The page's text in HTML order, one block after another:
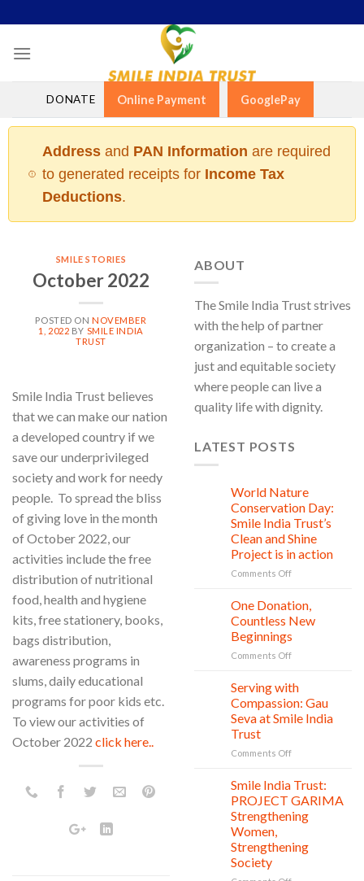
to
content
DONATE Online Payment GooglePay
Addressand PAN Information are required
to generated receipts for Income Tax
Deductions.
SMILE STORIES
October 2022
POSTED ONNOVEMBER
1, 2022 BY SMILE INDIA
TRUST
Smile India Trust believes
that we can make our nation
a developed country if we
save our underprivileged
society and work for needy
people. To spread the bliss
of giving love in the month
of October 2022, our
activities include the free
distribution of nutritional
food, health and hygiene
kits, free stationery, books,
bags distribution,
awareness programs in
slums, daily educational
programs for poor kids etc.
To view our activities of
October 2022 click here..
ABOUT
The Smile India Trust strives
with the help of partner
organization – to create a
just and equitable society
where people can live a
quality life with dignity.
LATEST POSTS
World Nature
Conservation Day:
Smile India Trust’s
Clean and Shine
Project is in action
Comments Offon
Nature
Conservation
Day:
Smile
India
Clean
Shine
Project
in
One Donation,
Countless New
Beginnings
Comments Offon
Donation,
New
Beginnings
Serving with
Compassion: Gau
Seva at Smile India
Trust
Comments Offon
with
Gau
Seva
Smile
Trust
Smile India Trust:
PROJECT GARIMA
Strengthening
Women,
Strengthening
Society